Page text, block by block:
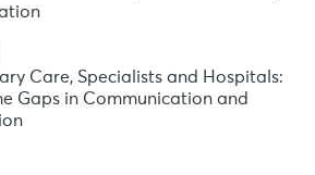
Care, Specialists and Hospitals:
Gaps in Communication and